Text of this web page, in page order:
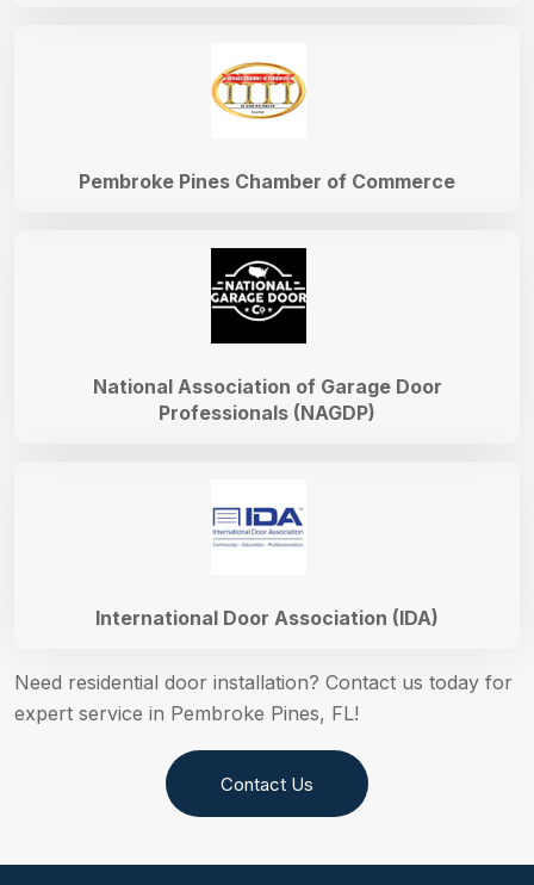
International Door Association (IDA)
National Association of Garage Door
Professionals (NAGDP)
Pembroke Pines Chamber of Commerce
Need residential door installation? Contact us today for
expert service in Pembroke Pines, FL!
Contact Us